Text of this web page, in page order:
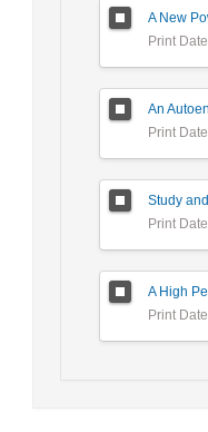
Print Date
Print Date
Print Date
Print Date